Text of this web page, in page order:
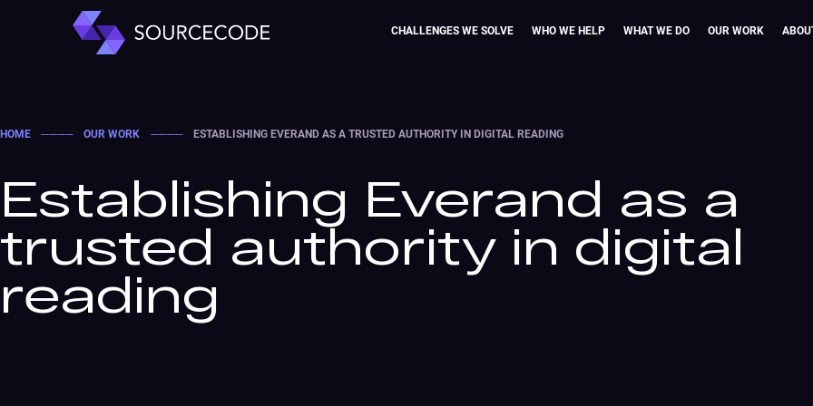
CHALLENGES WE SOLVE WHO WE HELP WHAT WE DO OUR WORK
HOME ──── OUR WORK ──── ESTABLISHING EVERAND AS A TRUSTED AUTHORITY IN DIGITAL READING
Establishing Everand as a
trusted authority in digital
reading